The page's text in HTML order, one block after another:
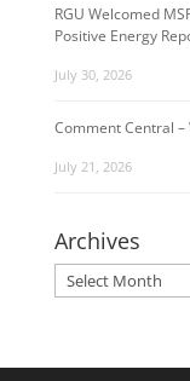
RGU Welcomed
Positive Energy
July 30, 2026
Comment Central –
July 21, 2026
Archives
Archives